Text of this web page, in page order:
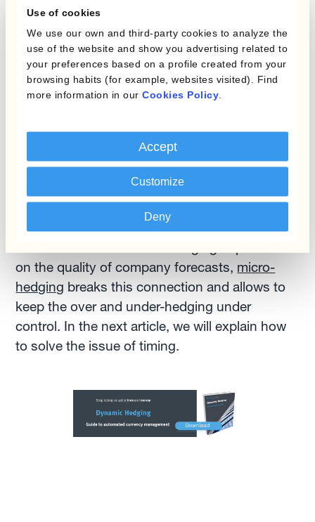
Use of cookies
We use our own and third-party cookies to analyze the
use of the website and show you advertising related to
your preferences based on a profile created from your
browsing habits (for example, websites visited). Find
more information in our Cookies Policy
Accept
Customize
Deny
amount of the company's monetary assets or
liabilities.
For businesses making high volumes of small
trades in different currencies, individual
cases, the risk management team can define a
system of maximum limits of exposure in each
currency, and the platform will execute hedges
once meeting these volumes; no need to
monitor the market or the accumulated
exposure.Traditionally FX gains and losses
on the quality of company forecasts, micro-
hedging breaks this connection and allows to
keep the over and under-hedging under
control. In the next article, we will explain how
to solve the issue of timing.